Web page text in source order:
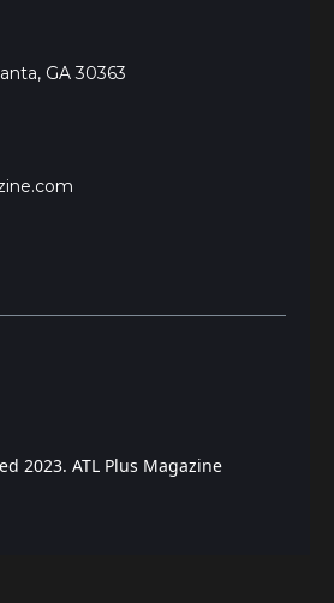
GA 30363
2023. ATL Plus Magazine